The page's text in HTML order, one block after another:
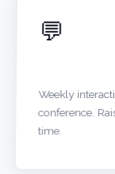
💬
Weekly
conference.
time.